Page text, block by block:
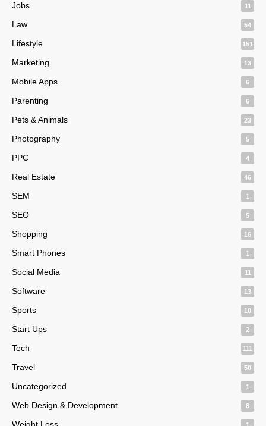
Jobs 11
Law 54
Lifestyle 151
Marketing 13
Mobile Apps 6
Parenting 6
Pets & Animals 23
Photography 5
PPC 4
Real Estate 46
SEM 1
SEO 5
Shopping 16
Smart Phones 1
Social Media 11
Software 13
Sports 10
Start Ups 2
Tech 111
Travel 50
Uncategorized 1
Web Design & Development 8